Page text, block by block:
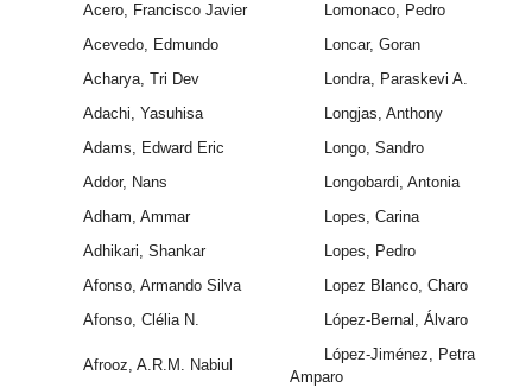
Acero, Francisco Javier
Lomonaco, Pedro
Acevedo, Edmundo
Loncar, Goran
Acharya, Tri Dev
Londra, Paraskevi A.
Adachi, Yasuhisa
Longjas, Anthony
Adams, Edward Eric
Longo, Sandro
Addor, Nans
Longobardi, Antonia
Adham, Ammar
Lopes, Carina
Adhikari, Shankar
Lopes, Pedro
Afonso, Armando Silva
Lopez Blanco, Charo
Afonso, Clélia N.
López-Bernal, Álvaro
Afrooz, A.R.M. Nabiul
López-Jiménez, Petra
Amparo